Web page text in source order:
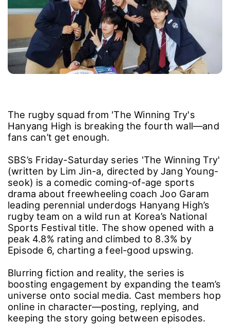
The rugby squad from 'The Winning Try's
Hanyang High is breaking the fourth wall―and
fans can’t get enough.
SBS’s Friday-Saturday series 'The Winning Try'
(written by Lim Jin-a, directed by Jang Young-
seok) is a comedic coming-of-age sports
drama about freewheeling coach Joo Garam
leading perennial underdogs Hanyang High’s
rugby team on a wild run at Korea’s National
Sports Festival title. The show opened with a
peak 4.8% rating and climbed to 8.3% by
Episode 6, charting a feel-good upswing.
Blurring fiction and reality, the series is
boosting engagement by expanding the team’s
universe onto social media. Cast members hop
online in character―posting, replying, and
keeping the story going between episodes.